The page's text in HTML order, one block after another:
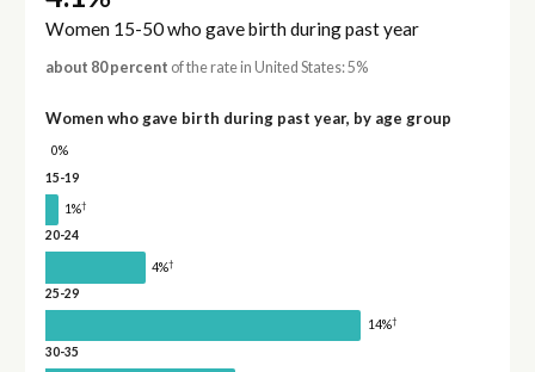
Women 15-50 who gave birth during past year
about 80 percent of the rate in United States: 5%
Women who gave birth during past year, by age group
0%
15-19
1%†
20-24
4%†
25-29
14%†
30-35